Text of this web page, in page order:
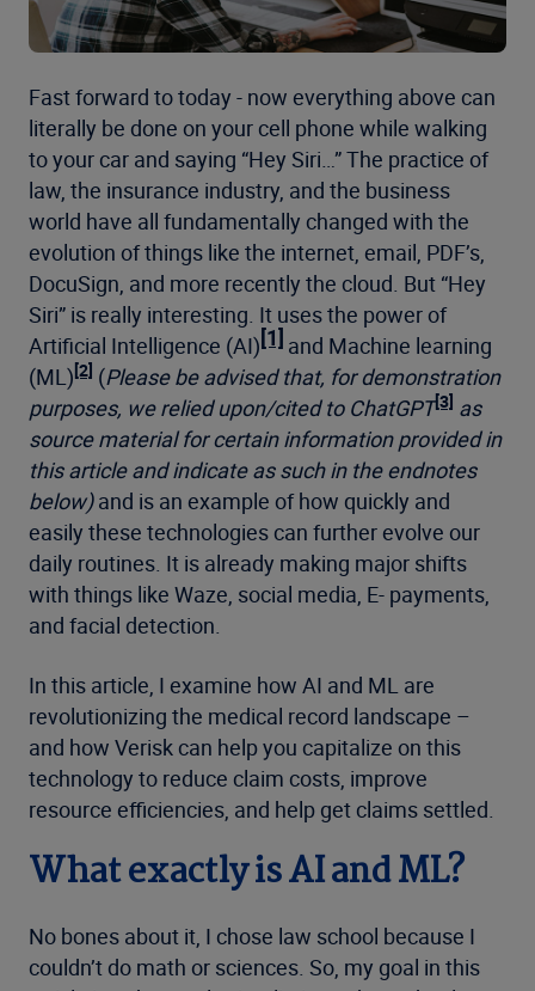
Fast forward to today - now everything above can
literally be done on your cell phone while walking
to your car and saying “Hey Siri…” The practice of
law, the insurance industry, and the business
world have all fundamentally changed with the
evolution of things like the internet, email, PDF’s,
DocuSign, and more recently the cloud. But “Hey
Siri” is really interesting. It uses the power of
Artificial Intelligence (AI)[1] and Machine learning
(ML)[2] (Please be advised that, for demonstration
purposes, we relied upon/cited to ChatGPT[3] as
source material for certain information provided in
this article and indicate as such in the endnotes
below)and is an example of how quickly and
easily these technologies can further evolve our
daily routines. It is already making major shifts
with things like Waze, social media, E- payments,
and facial detection.
In this article, I examine how AI and ML are
revolutionizing the medical record landscape –
and how Verisk can help you capitalize on this
technology to reduce claim costs, improve
resource efficiencies, and help get claims settled.
What exactly isAIand ML?
No bones about it, I chose law school because I
couldn’t do math or sciences. So, my goal in this